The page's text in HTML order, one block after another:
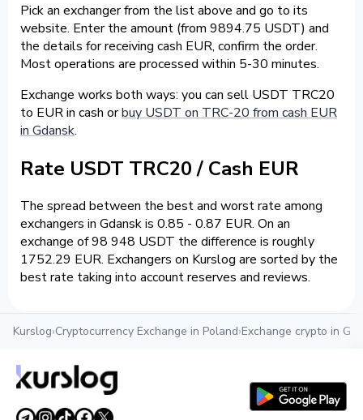
Pick an exchanger from the list above and go to its
website. Enter the amount (from 9894.75 USDT) and
the details for receiving cash EUR, confirm the order.
Most operations are processed within 5-30 minutes.
Exchange works both ways: you can sell USDT TRC20
to EUR in cash orbuy USDT on TRC-20 from cash EUR
in Gdansk.
Rate USDT TRC20 / Cash EUR
The spread between the best and worst rate among
exchangers in Gdansk is 0.85 - 0.87 EUR. On an
exchange of 98 948 USDT the difference is roughly
1752.29 EUR. Exchangers on Kurslog are sorted by the
best rate taking into account reserves and reviews.
Kurslog›Cryptocurrency Exchange in Poland›Exchange crypto in